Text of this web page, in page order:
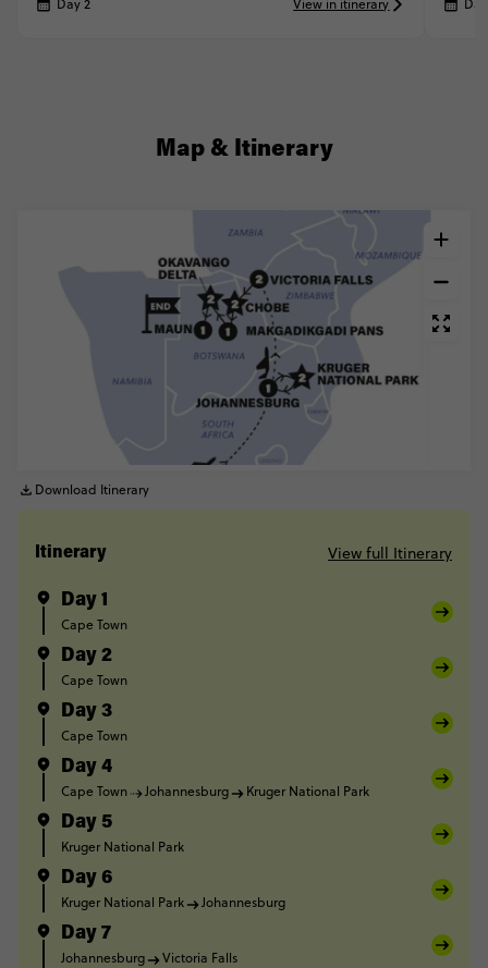
Day 2 View in itinerary
Map & Itinerary
Download Itinerary
Itinerary View full Itinerary
Day 1
Cape Town
Day 2
Cape Town
Day 3
Cape Town
Day 4
Cape Town Johannesburg Kruger National Park
Day 5
Kruger National Park
Day 6
Kruger National Park Johannesburg
Day 7
Johannesburg Victoria Falls